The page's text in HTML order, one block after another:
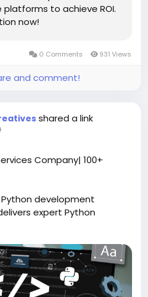
platforms to achieve ROI.
now!
0 Comments 931 Views
and comment!
shared a link
Company| 100+
development
expert Python
13+ years of experience
Let’s connect!
python-